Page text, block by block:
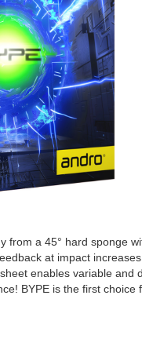
from a 45° hard sponge
at impact
enables variable
BYPE is the first